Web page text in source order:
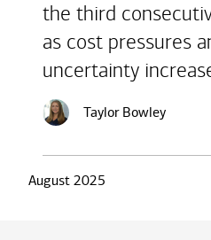
the third
as cost pressures
uncertainty
Taylor Bowley
August 2025